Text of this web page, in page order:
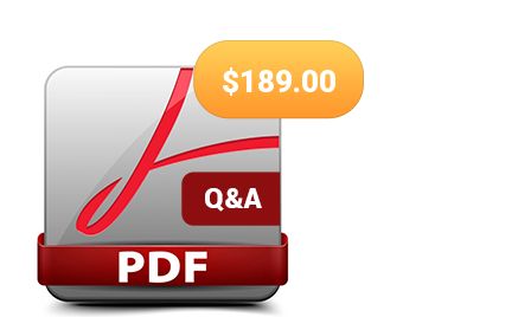
$189.00